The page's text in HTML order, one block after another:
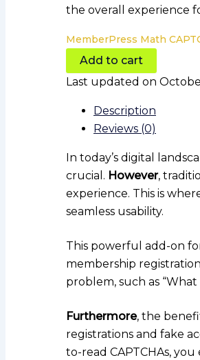
the overall experience
MemberPress Math
Add to cart
Last updated on
Description
Reviews (0)
In today’s digital
crucial. However,
experience. This is
seamless usability.
This powerful add-on
membership
problem, such as “What
Furthermore, the
registrations and fake
to-read CAPTCHAs,